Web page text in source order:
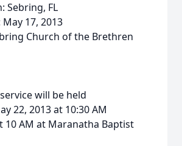
Sebring, FL
17, 2013
Church of the Brethren
will be held
22, 2013 at 10:30 AM
10 AM at Maranatha Baptist